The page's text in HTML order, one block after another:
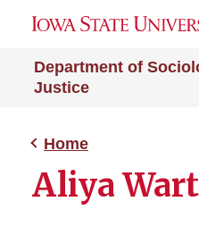
Department of
Justice
Home
Aliya